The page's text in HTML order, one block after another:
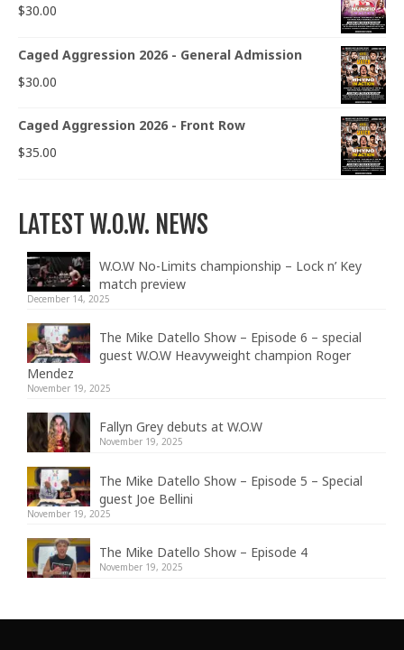
$30.00
Caged Aggression 2026 - General Admission
$30.00
Caged Aggression 2026 - Front Row
$35.00
LATEST W.O.W. NEWS
W.O.W No-Limits championship – Lock n’ Key
match preview
December 14, 2025
The Mike Datello Show – Episode 6 – special
guest W.O.W Heavyweight champion Roger
Mendez
November 19, 2025
Fallyn Grey debuts at W.O.W
November 19, 2025
The Mike Datello Show – Episode 5 – Special
guest Joe Bellini
November 19, 2025
The Mike Datello Show – Episode 4
November 19, 2025